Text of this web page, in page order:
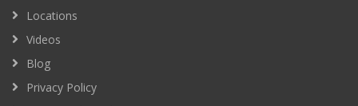
Locations
Videos
Blog
Privacy Policy